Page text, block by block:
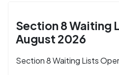
Section 8 Waiting
August 2026
Section 8 Waiting Lists